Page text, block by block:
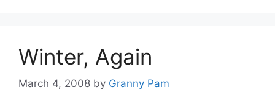
Winter, Again
March 4, 2008 by Granny Pam